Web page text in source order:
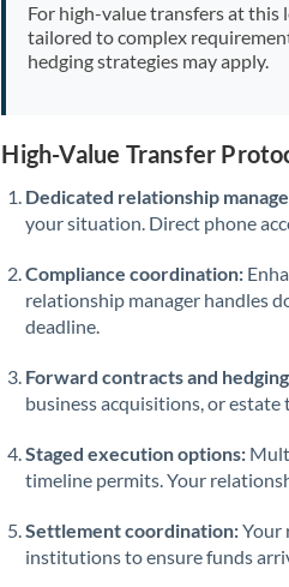
For high-value transfers at this
tailored to complex
hedging strategies may apply.
High-Value Transfer
Dedicated relationship
your situation. Direct phone
Compliance coordination:
relationship manager handles
deadline.
Forward contracts and
business acquisitions, or
Staged execution options:
timeline permits. Your
Settlement coordination:Your
institutions to ensure funds